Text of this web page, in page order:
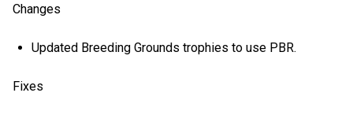
Changes
Updated Breeding Grounds trophies to use PBR.
Fixes